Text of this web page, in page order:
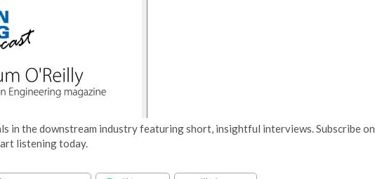
in the downstream industry featuring short, insightful interviews. Subscribe on
listening today.